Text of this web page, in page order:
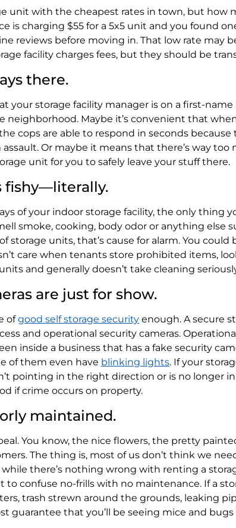
unit with the cheapest rates in town, but how
is charging $55 for a 5x5 unit and you found
reviews before moving in. That low rate may
facility charges fees, but they should be
there.
your storage facility manager is on a first-name
neighborhood. Maybe it’s convenient that
cops are able to respond in seconds because
Or maybe it means that there’s way too
unit for you to safely leave your stuff there.
fishy—literally.
of your indoor storage facility, the only thing
smoke, cooking, body odor or anything else
storage units, that’s cause for alarm. You could
care when tenants store prohibited items,
and generally doesn’t take cleaning
are just for show.
ofgood self storage security enough. A secure
and operational security cameras.
inside a business that has a fake security
of them even have blinking lights. If your
pointing in the right direction or is no longer
if crime occurs on property.
maintained.
You know, the nice flowers, the pretty
The thing is, most of us don’t think we
while there’s nothing wrong with renting a
to confuse no-frills with no maintenance. If a
trash strewn around the grounds, leaking
guarantee that you’ll be seeing mice and bugs